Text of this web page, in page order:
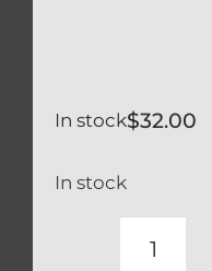
$32.00
In stock
In stock